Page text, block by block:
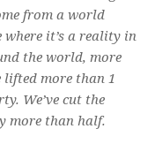
from a world
it’s a reality in
the world, more
lifted more than 1
We’ve cut the
more than half.